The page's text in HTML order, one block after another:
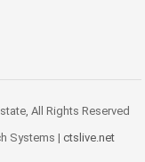
All Rights Reserved
Systems | ctslive.net